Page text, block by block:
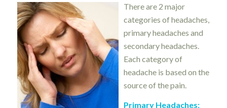
There are 2 major
categories of headaches,
primary headaches and
secondary headaches.
Each category of
headache is based on the
source of the pain.
Primary Headaches: